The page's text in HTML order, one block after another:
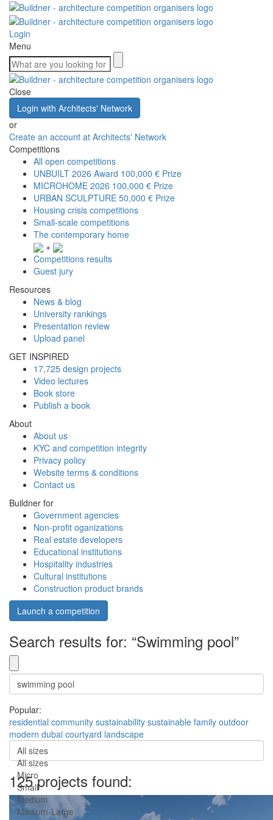
Login
Menu
Close
Login with Architects' Network
or
Create an account at Architects' Network
Competitions
All open competitions
UNBUILT 2026 Award 100,000 € Prize
MICROHOME 2026 100,000 € Prize
URBAN SCULPTURE 50,000 € Prize
Housing crisis competitions
Small-scale competitions
The contemporary home
+
Competitions results
Guest jury
Resources
News & blog
University rankings
Presentation review
Upload panel
GET INSPIRED
17,725 design projects
Video lectures
Book store
Publish a book
About
About us
KYC and competition integrity
Privacy policy
Website terms & conditions
Contact us
Buildner for
Government agencies
Non-profit oganizations
Real estate developers
Educational institutions
Hospitality industries
Cultural institutions
Construction product brands
Launch a competition
Search results for: “Swimming pool”
Popular:
residential community sustainability sustainable family outdoor
modern dubai courtyard landscape
All sizes
All sizes
Micro
Small
Medium
Medium-Large
125 projects found: